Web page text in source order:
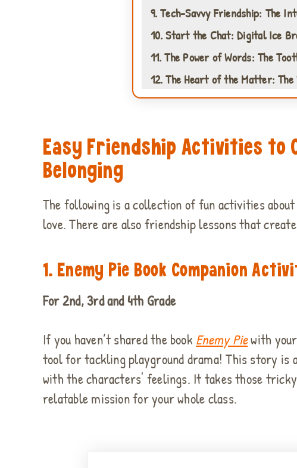
9. Tech-Savvy Friendship: The
10. Start the Chat: Digital Ice
11. The Power of Words: The
12. The Heart of the Matter:
Easy Friendship Activities to
Belonging
The following is a collection of fun activities
love. There are also friendship lessons that
1. Enemy Pie Book Companion
For 2nd, 3rd and 4th Grade
If you haven’t shared the book Enemy Piewith
tool for tackling playground drama! This story is
with the characters' feelings. It takes those
relatable mission for your whole class.